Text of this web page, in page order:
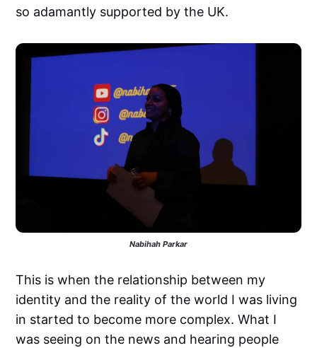
so adamantly supported by the UK.
Nabihah Parkar
This is when the relationship between my
identity and the reality of the world I was living
in started to become more complex. What I
was seeing on the news and hearing people